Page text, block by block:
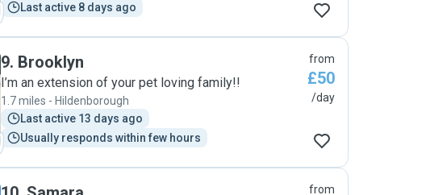
Last active 8 days ago
9. Brooklyn
I’m an extension of your pet loving family!!
1.7 miles - Hildenborough
Last active 13 days ago
Usually responds within few hours
from
£50
/day
from